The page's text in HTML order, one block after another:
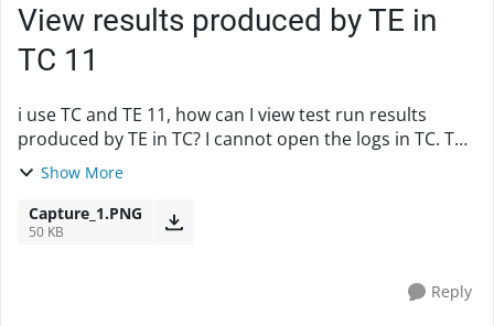
View results produced by TE in
TC 11
i use TC and TE 11, how can I view test run results
produced by TE in TC? I cannot open the logs in TC. The
.mht file opene in browsers don't tell Errors and
Show More
Capture_1.PNG
50 KB
Reply